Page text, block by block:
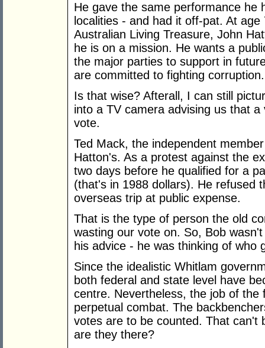
He gave the same performance he
localities - and had it off-pat. At
Australian Living Treasure, John
he is on a mission. He wants a
the major parties to support in
are committed to fighting corruption.
Is that wise? Afterall, I can still
into a TV camera advising us that
vote.
Ted Mack, the independent
Hatton's. As a protest against the
two days before he qualified for a
(that's in 1988 dollars). He refused
overseas trip at public expense.
That is the type of person the old
wasting our vote on. So, Bob
his advice - he was thinking of who
Since the idealistic Whitlam
both federal and state level have
centre. Nevertheless, the job of
perpetual combat. The
votes are to be counted. That can't
are they there?